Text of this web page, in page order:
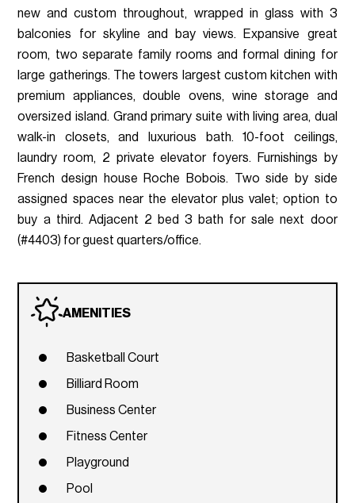
new and custom throughout, wrapped in glass with 3
balconies for skyline and bay views. Expansive great
room, two separate family rooms and formal dining for
large gatherings. The towers largest custom kitchen with
premium appliances, double ovens, wine storage and
oversized island. Grand primary suite with living area, dual
walk-in closets, and luxurious bath. 10-foot ceilings,
laundry room, 2 private elevator foyers. Furnishings by
French design house Roche Bobois. Two side by side
assigned spaces near the elevator plus valet; option to
buy a third. Adjacent 2 bed 3 bath for sale next door
(#4403) for guest quarters/office.
AMENITIES
Basketball Court
Billiard Room
Business Center
Fitness Center
Playground
Pool